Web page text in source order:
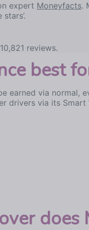
expert Moneyfacts.
reviews.
best
earned via
drivers via its Smart
does